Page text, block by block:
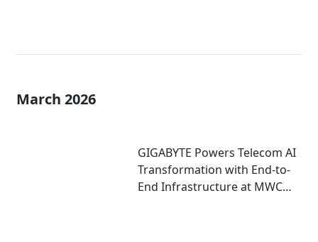
March 2026
GIGABYTE Powers Telecom AI
Transformation with End-to-
End Infrastructure at MWC